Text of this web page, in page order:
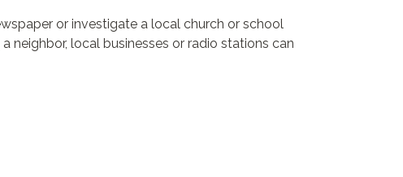
or investigate a local church or school
neighbor, local businesses or radio stations can